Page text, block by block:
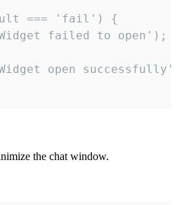
=== 'fail') {
failed to open');
open
the chat window.